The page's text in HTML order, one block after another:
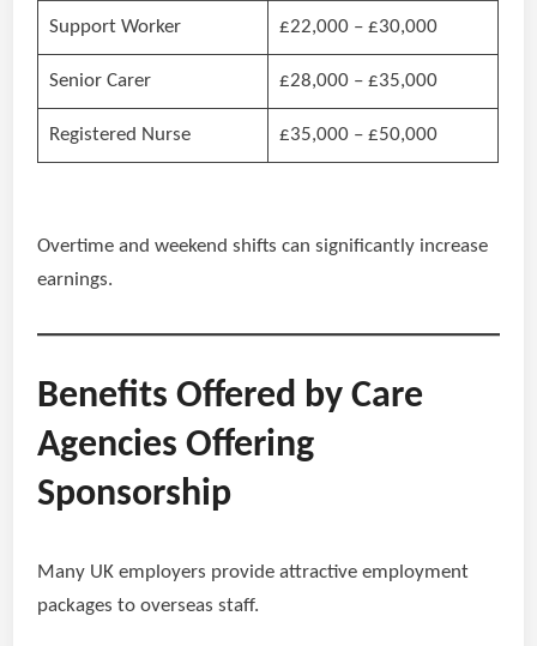
Support Worker £22,000 – £30,000
Senior Carer £28,000 – £35,000
Registered Nurse £35,000 – £50,000
Overtime and weekend shifts can significantly increase
earnings.
Benefits Offered by Care
Agencies Offering
Sponsorship
Many UK employers provide attractive employment
packages to overseas staff.